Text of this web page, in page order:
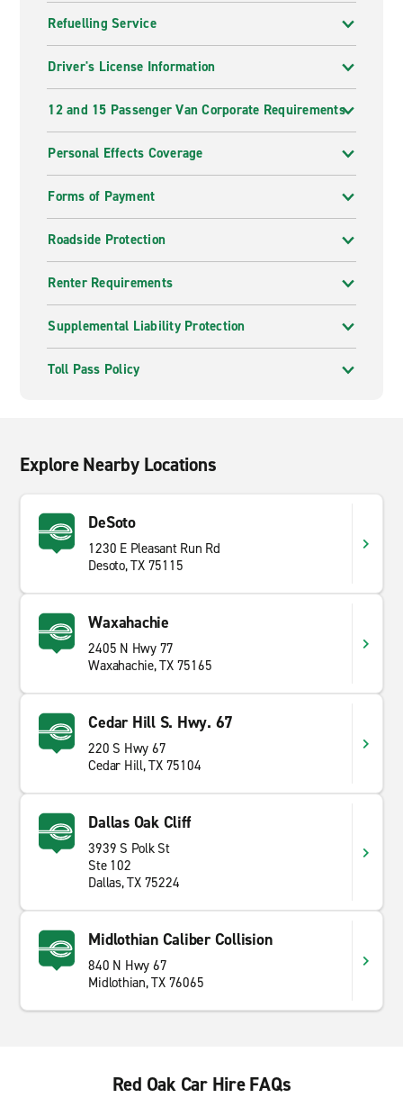
Refuelling Service
Driver's License Information
12 and 15 Passenger Van Corporate Requirements
Personal Effects Coverage
Forms of Payment
Roadside Protection
Renter Requirements
Supplemental Liability Protection
Toll Pass Policy
Explore Nearby Locations
DeSoto
1230 E Pleasant Run Rd
Desoto, TX 75115
Waxahachie
2405 N Hwy 77
Waxahachie, TX 75165
Cedar Hill S. Hwy. 67
220 S Hwy 67
Cedar Hill, TX 75104
Dallas Oak Cliff
3939 S Polk St
Ste 102
Dallas, TX 75224
Midlothian Caliber Collision
840 N Hwy 67
Midlothian, TX 76065
Red Oak Car Hire FAQs